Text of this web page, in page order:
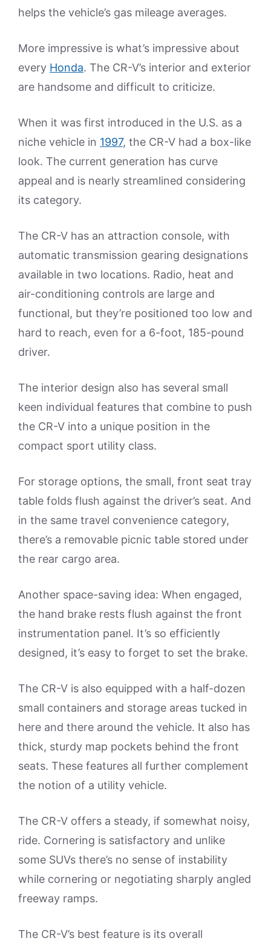
helps the vehicle’s gas mileage averages.
More impressive is what’s impressive about
every Honda. The CR-V’s interior and exterior
are handsome and difficult to criticize.
When it was first introduced in the U.S. as a
niche vehicle in 1997, the CR-V had a box-like
look. The current generation has curve
appeal and is nearly streamlined considering
its category.
The CR-V has an attraction console, with
automatic transmission gearing designations
available in two locations. Radio, heat and
air-conditioning controls are large and
functional, but they’re positioned too low and
hard to reach, even for a 6-foot, 185-pound
driver.
The interior design also has several small
keen individual features that combine to push
the CR-V into a unique position in the
compact sport utility class.
For storage options, the small, front seat tray
table folds flush against the driver’s seat. And
in the same travel convenience category,
there’s a removable picnic table stored under
the rear cargo area.
Another space-saving idea: When engaged,
the hand brake rests flush against the front
instrumentation panel. It’s so efficiently
designed, it’s easy to forget to set the brake.
The CR-V is also equipped with a half-dozen
small containers and storage areas tucked in
here and there around the vehicle. It also has
thick, sturdy map pockets behind the front
seats. These features all further complement
the notion of a utility vehicle.
The CR-V offers a steady, if somewhat noisy,
ride. Cornering is satisfactory and unlike
some SUVs there’s no sense of instability
while cornering or negotiating sharply angled
freeway ramps.
The CR-V’s best feature is its overall